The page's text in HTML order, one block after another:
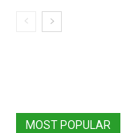
MOST POPULAR